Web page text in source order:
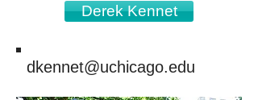
Derek Kennet
dkennet@uchicago.edu